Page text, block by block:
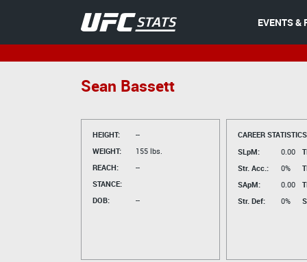
EVENTS &
Sean Bassett
HEIGHT:
--
WEIGHT:
155 lbs.
REACH:
--
STANCE:
DOB:
--
CAREER
SLpM:
0.00
Str. Acc.:
0%
SApM:
0.00
Str. Def:
0%